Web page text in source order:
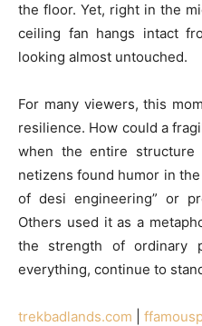
the floor. Yet, right in the
ceiling fan hangs intact
looking almost untouched.
For many viewers, this
resilience. How could a
when the entire structure
netizens found humor in
of desi engineering” or
Others used it as a
the strength of ordinary
everything, continue to
trekbadlands.com